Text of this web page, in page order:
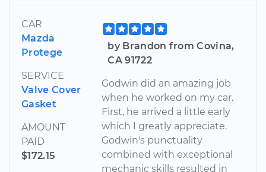
CAR
Mazda
Protege
SERVICE
Valve Cover
Gasket
AMOUNT
PAID
$172.15
by Brandon from Covina,
CA 91722
Godwin did an amazing job
when he worked on my car.
First, he arrived a little early
which I greatly appreciate.
Godwin's punctuality
combined with exceptional
mechanic skills resulted in